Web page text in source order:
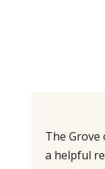
The Grove
a helpful